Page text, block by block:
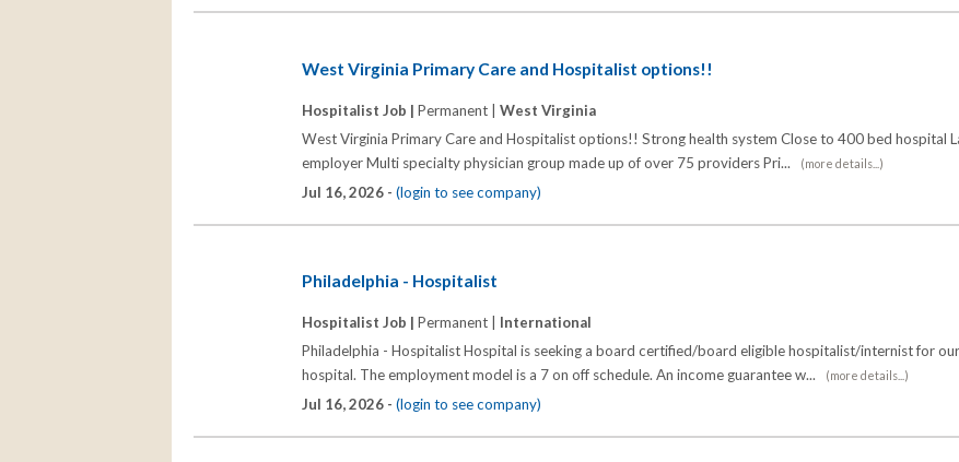
West Virginia Primary Care and Hospitalist options!!
Hospitalist Job | Permanent | West Virginia
West Virginia Primary Care and Hospitalist options!! Strong health system Close to 400 bed hospital
employer Multi specialty physician group made up of over 75 providers Pri...
(more details...)
Jul 16, 2026 - (login to see company)
Philadelphia - Hospitalist
Hospitalist Job | Permanent | International
Philadelphia - Hospitalist Hospital is seeking a board certified/board eligible hospitalist/internist for
hospital. The employment model is a 7 on off schedule. An income guarantee w...
(more details...)
Jul 16, 2026 - (login to see company)